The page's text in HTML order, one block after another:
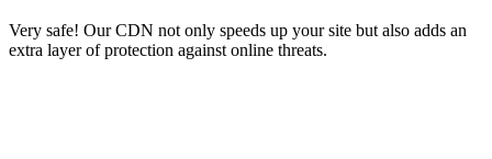
Very safe! Our CDN not only speeds up your site but also adds an
extra layer of protection against online threats.